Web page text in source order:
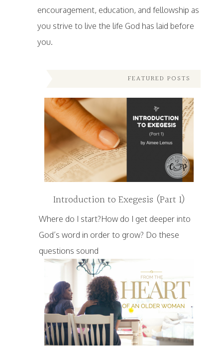
encouragement, education, and fellowship as
you strive to live the life God has laid before
you.
FEATURED POSTS
Introduction to Exegesis (Part 1)
Where do I start?How do I get deeper into
God’s word in order to grow? Do these
questions sound